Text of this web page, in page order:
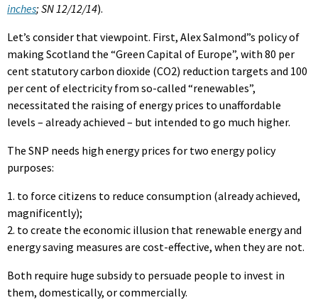
inches; SN 12/12/14).
Let’s consider that viewpoint. First, Alex Salmond”s policy of
making Scotland the “Green Capital of Europe”, with 80 per
cent statutory carbon dioxide (CO2) reduction targets and 100
per cent of electricity from so-called “renewables”,
necessitated the raising of energy prices to unaffordable
levels – already achieved – but intended to go much higher.
The SNP needs high energy prices for two energy policy
purposes:
1. to force citizens to reduce consumption (already achieved,
magnificently);
2. to create the economic illusion that renewable energy and
energy saving measures are cost-effective, when they are not.
Both require huge subsidy to persuade people to invest in
them, domestically, or commercially.